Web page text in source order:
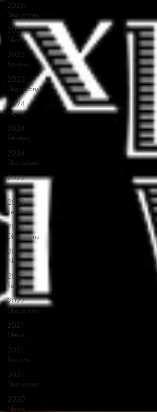
2026
Discussions
2025
News
2025
Reviews
2025
Discussions
2024
News
2024
Reviews
2024
Discussions
2023
News
2023
Reviews
2023
Discussions
2022
News
2022
Reviews
2022
Discussions
2021
News
2021
Reviews
2021
Discussions
2020
News